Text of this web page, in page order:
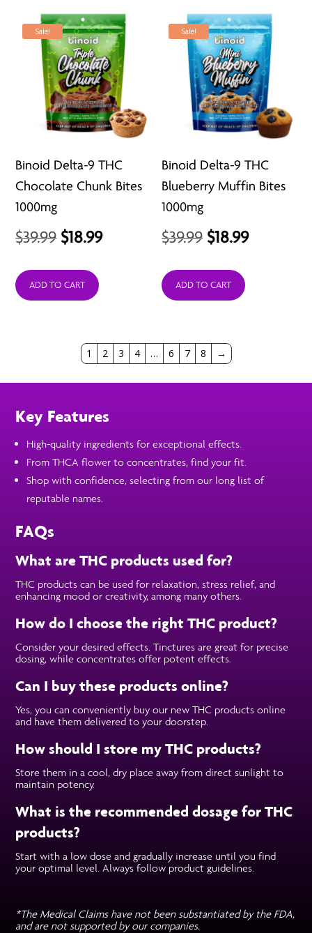
Sale!
Binoid Delta-9 THC
Chocolate Chunk Bites
1000mg
$39.99 Original
was:
$18.99Current
ADD TO CART
Sale!
Binoid Delta-9 THC
Blueberry Muffin Bites
1000mg
$39.99 Original
was:
$18.99Current
ADD TO CART
1 2 3 4 … 6 7 8 →
Key Features
High-quality ingredients for exceptional effects.
From THCA flower to concentrates, find your fit.
Shop with confidence, selecting from our long list of
reputable names.
FAQs
What are THC products used for?
THC products can be used for relaxation, stress relief, and
enhancing mood or creativity, among many others.
How do I choose the right THC product?
Consider your desired effects. Tinctures are great for precise
dosing, while concentrates offer potent effects.
Can I buy these products online?
Yes, you can conveniently buy our new THC products online
and have them delivered to your doorstep.
How should I store my THC products?
Store them in a cool, dry place away from direct sunlight to
maintain potency.
What is the recommended dosage for THC
products?
Start with a low dose and gradually increase until you find
your optimal level. Always follow product guidelines.
*The Medical Claims have not been substantiated by the FDA,
and are not supported by our companies.